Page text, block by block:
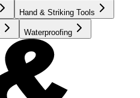
Hand & Striking Tools
Waterproofing